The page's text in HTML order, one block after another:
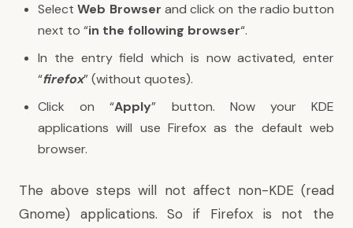
SelectWeb Browser and click on the radio button
next to “in the following browser“.
In the entry field which is now activated, enter
“firefox” (without quotes).
Click on “Apply” button. Now your KDE
applications will use Firefox as the default web
browser.
The above steps will not affect non-KDE (read
Gnome) applications. So if Firefox is not the